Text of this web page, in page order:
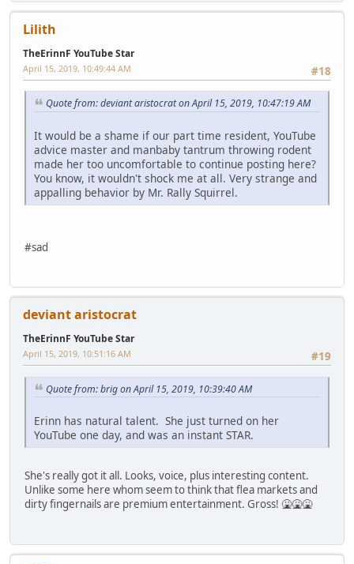
Lilith
TheErinnF YouTube Star
#18
April 15, 2019, 10:49:44 AM
Quote from: deviant aristocrat on April 15, 2019, 10:47:19 AM
It would be a shame if our part time resident, YouTube
advice master and manbaby tantrum throwing rodent
made her too uncomfortable to continue posting here?
You know, it wouldn't shock me at all. Very strange and
appalling behavior by Mr. Rally Squirrel.
#sad
deviant aristocrat
TheErinnF YouTube Star
#19
April 15, 2019, 10:51:16 AM
Quote from: brig on April 15, 2019, 10:39:40 AM
Erinn has natural talent. She just turned on her
YouTube one day, and was an instant STAR.
She's really got it all. Looks, voice, plus interesting content.
Unlike some here whom seem to think that flea markets and
dirty fingernails are premium entertainment. Gross! 🤮🤮🤮